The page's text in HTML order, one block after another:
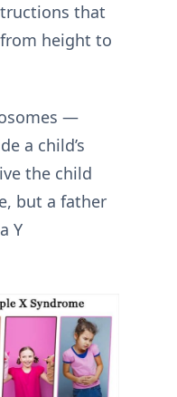
that
height to
—
a child’s
the child
but a father
Y